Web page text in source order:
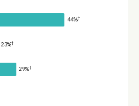
44%†
23%†
29%†